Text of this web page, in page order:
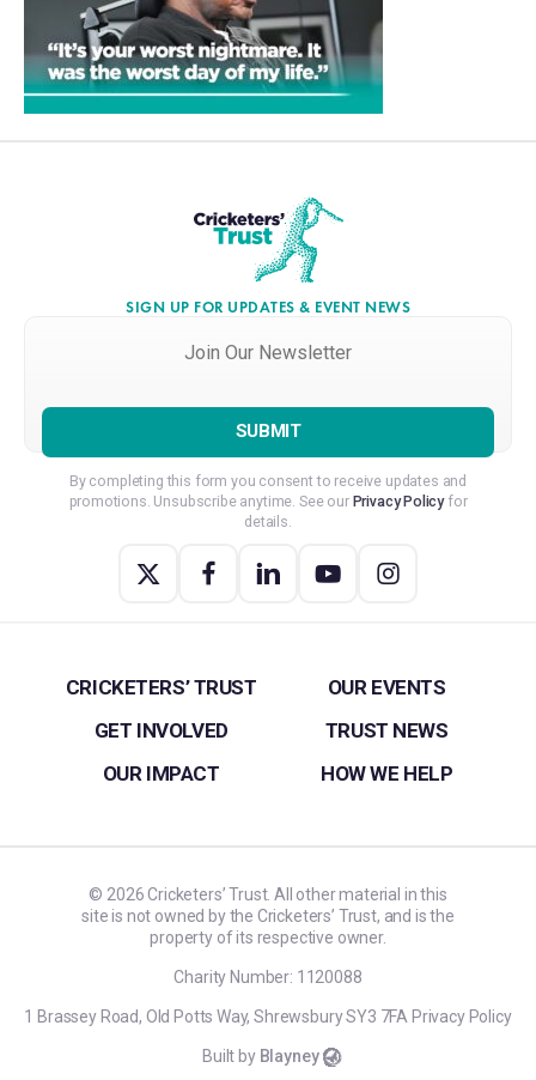
SIGN UP FOR UPDATES & EVENT NEWS
Our
*
By completing this form you consent to receive updates and
promotions. Unsubscribe anytime. See our Privacy Policyfor
details.
CRICKETERS’ TRUST
OUR EVENTS
GET INVOLVED
TRUST NEWS
OUR IMPACT
HOW WE HELP
©2026Cricketers’ Trust. All other material in this
site is not owned by the Cricketers’ Trust, and is the
property of its respective owner.
Charity Number: 1120088
1 Brassey Road, Old Potts Way, Shrewsbury SY3 7FA Privacy Policy
Built by Blayney